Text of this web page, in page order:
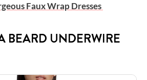
Faux Wrap Dresses
BEARD UNDERWIRE